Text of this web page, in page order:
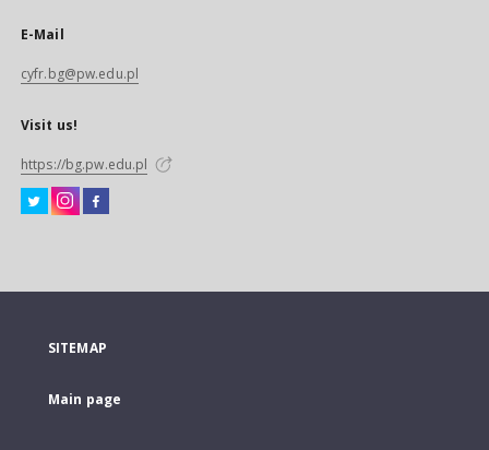
E-Mail
cyfr.bg@pw.edu.pl
Visit us!
https://bg.pw.edu.pl
SITEMAP
Main page